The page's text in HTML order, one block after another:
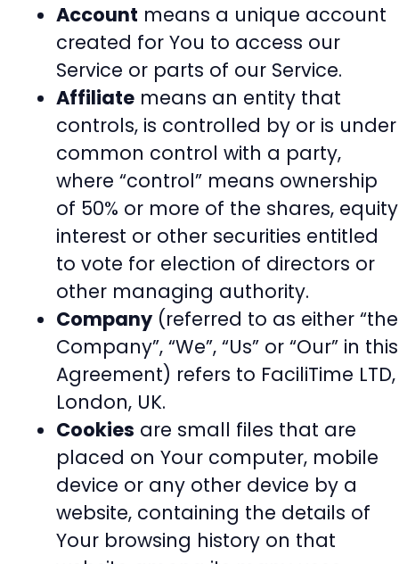
Account means a unique account
created for You to access our
Service or parts of our Service.
Affiliate means an entity that
controls, is controlled by or is under
common control with a party,
where “control” means ownership
of 50% or more of the shares, equity
interest or other securities entitled
to vote for election of directors or
other managing authority.
Company (referred to as either “the
Company”, “We”, “Us” or “Our” in this
Agreement) refers to FaciliTime LTD,
London, UK.
Cookies are small files that are
placed on Your computer, mobile
device or any other device by a
website, containing the details of
Your browsing history on that